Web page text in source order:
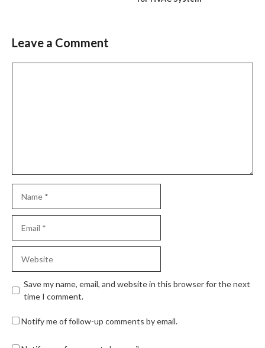
Leave a Comment
Save my name, email, and website in this browser for the next
time I comment.
Notify me of follow-up comments by email.